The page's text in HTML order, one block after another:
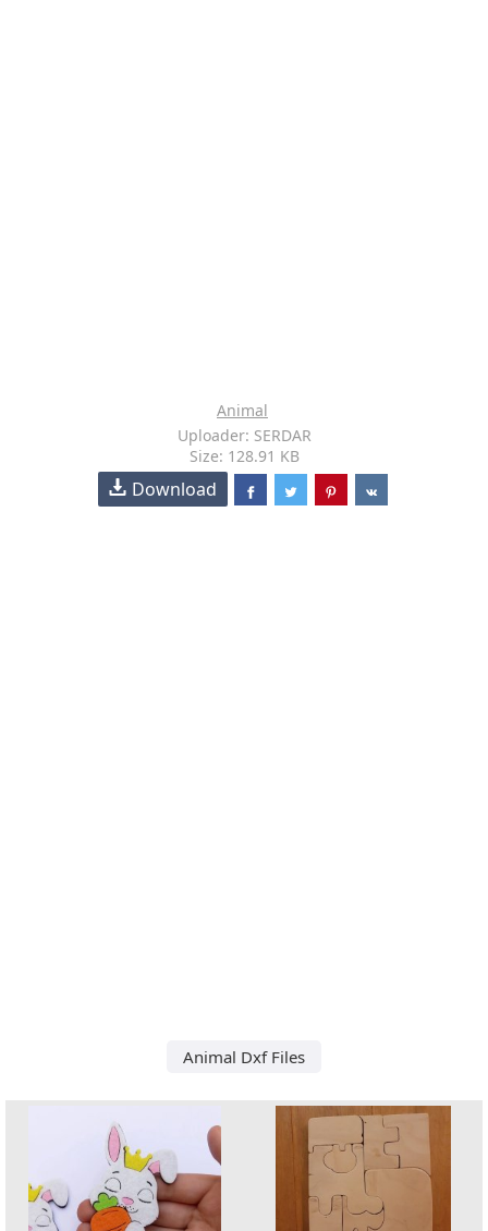
Animal
Uploader: SERDAR
Size: 128.91 KB
Download
Animal Dxf Files